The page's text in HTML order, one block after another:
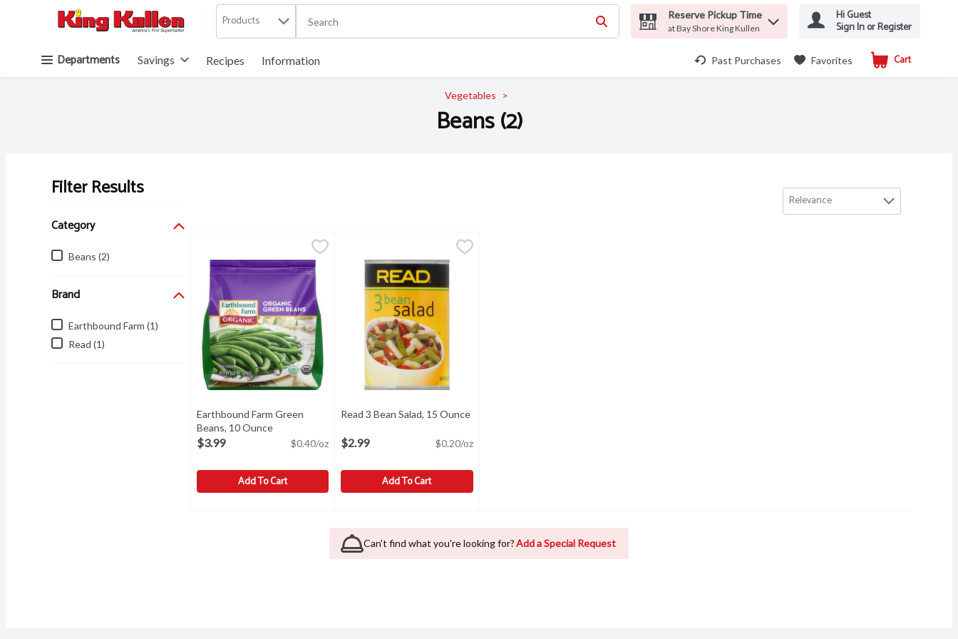
Products Reserve Pickup Time
at Bay Shore King Kullen
Hi Guest
Sign In or Register
Departments Savings Recipes Information Past Purchases Favorites Cart
.
Vegetables
Beans (2)
Filter Results
Category
Beans (2)
Brand
Earthbound Farm (1)
Read (1)
Relevance
Earthbound Farm Green
Beans, 10 OunceOpen product description
$3.99 $0.40/oz
Add To Cart
Read 3 Bean Salad, 15 Ounce
$2.99 $0.20/oz
Add To Cart
Can't find what you're looking for?Add a Special Request